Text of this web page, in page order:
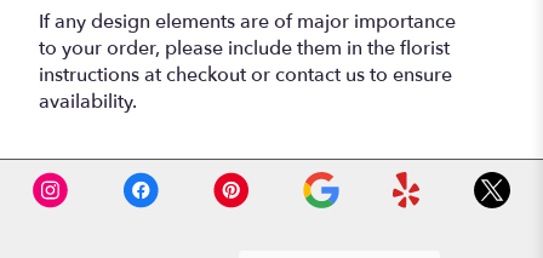
If any design elements are of major importance
to your order, please include them in the florist
instructions at checkout or contact us to ensure
availability.